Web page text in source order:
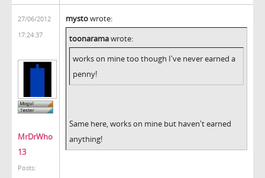
27/06/2012
17:24:37
MrDrWho
13
Posts:
mystowrote:
toonaramawrote:
works on mine too though I've never earned a
penny!
Same here, works on mine but haven't earned
anything!